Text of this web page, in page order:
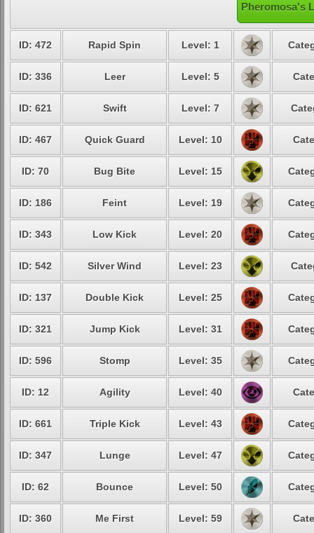
Pheromosa's
ID: 472 Rapid Spin Level: 1
ID: 336 Leer Level: 5
ID: 621 Swift Level: 7
ID: 467 Quick Guard Level: 10
ID: 70 Bug Bite Level: 15
ID: 186 Feint Level: 19
ID: 343 Low Kick Level: 20
ID: 542 Silver Wind Level: 23
ID: 137 Double Kick Level: 25
ID: 321 Jump Kick Level: 31
ID: 596 Stomp Level: 35
ID: 12 Agility Level: 40
ID: 661 Triple Kick Level: 43
ID: 347 Lunge Level: 47
ID: 62 Bounce Level: 50
ID: 360 Me First Level: 59